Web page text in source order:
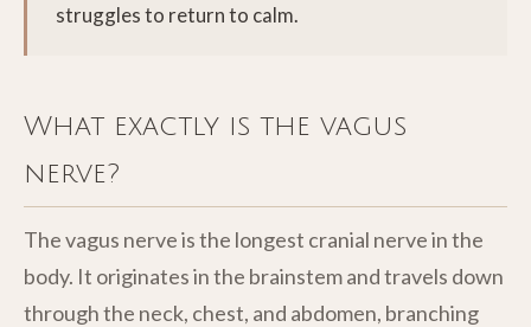
struggles to return to calm.
What exactly is the vagus
nerve?
The vagus nerve is the longest cranial nerve in the
body. It originates in the brainstem and travels down
through the neck, chest, and abdomen, branching